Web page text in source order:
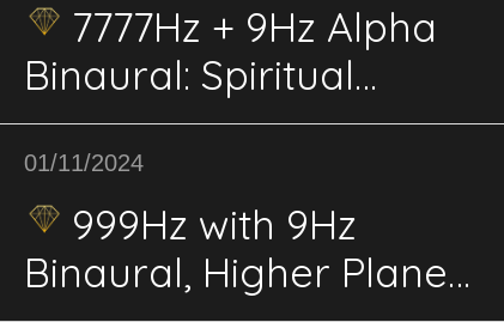
7777Hz + 9Hz Alpha
Binaural: Spiritual
Elevation, Consciousness;
Deep Meditation, Insight,
Inner Peace
01/11/2024
999Hz with 9Hz
Binaural, Higher Plane